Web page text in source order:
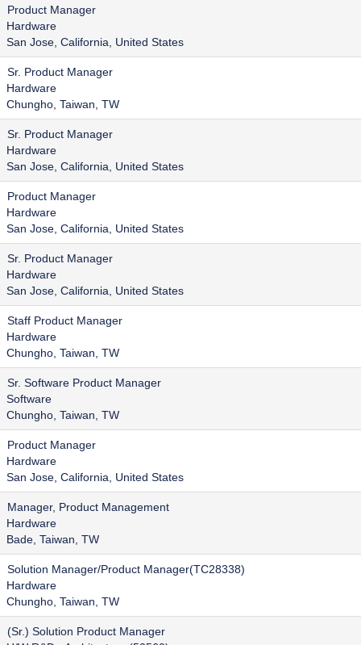
Product Manager
Hardware
San Jose, California, United States
Sr. Product Manager
Hardware
Chungho, Taiwan, TW
Sr. Product Manager
Hardware
San Jose, California, United States
Product Manager
Hardware
San Jose, California, United States
Sr. Product Manager
Hardware
San Jose, California, United States
Staff Product Manager
Hardware
Chungho, Taiwan, TW
Sr. Software Product Manager
Software
Chungho, Taiwan, TW
Product Manager
Hardware
San Jose, California, United States
Manager, Product Management
Hardware
Bade, Taiwan, TW
Solution Manager/Product Manager(TC28338)
Hardware
Chungho, Taiwan, TW
(Sr.) Solution Product Manager